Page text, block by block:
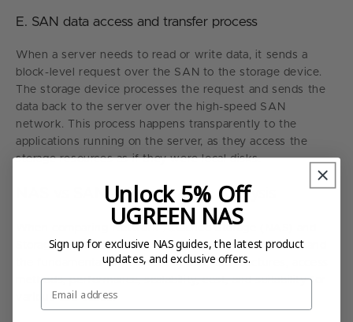
E. SAN data access and transfer process
When a server needs to read or write data, it sends a
block-level request over the SAN to the storage device.
The storage device processes the request and sends the
data back to the server over the high-speed SAN
network. This process happens transparently to the
applications running on the server, as they access the
storage resources as if they were local disks.
NAS vs SAN - Comparative Analysis
When comparing Network Attached Storage (NAS) and
Storage Area Network (SAN), it's essential to understand
the fundamental differences in their architectures, access
methods, performance, scalability, cost, and suitability for
various use cases.
Unlock 5% Off
UGREEN NAS
Sign up for exclusive NAS guides, the latest product
updates, and exclusive offers.
Email